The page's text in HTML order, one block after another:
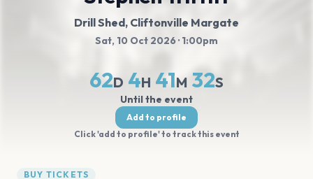
Drill Shed, Cliftonville Margate
Sat, 10 Oct 2026 · 1:00pm
62D 4H 41M 31S
Until the event
Add to profile
Click 'add to profile' to track this event
BUY TICKETS